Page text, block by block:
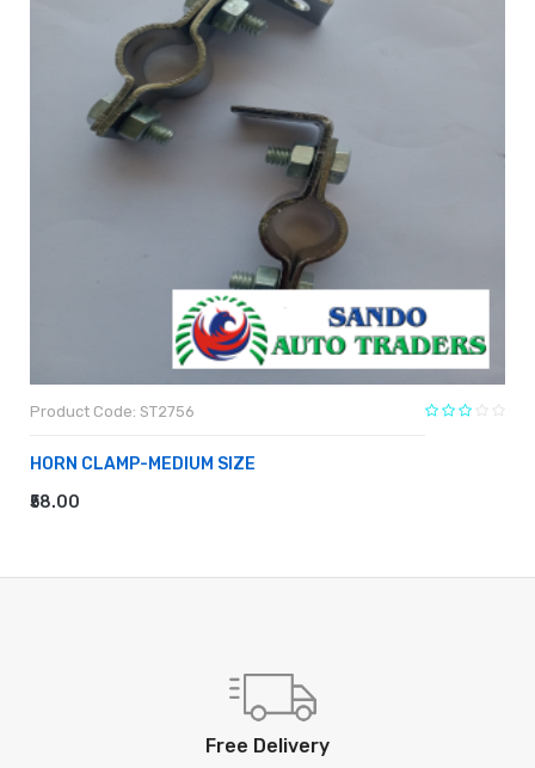
Product Code: ST2756
HORN CLAMP-MEDIUM SIZE
₹58.00
ADD TO CART
Free Delivery